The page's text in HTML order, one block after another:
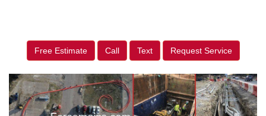
Free Estimate Call Text Request Service